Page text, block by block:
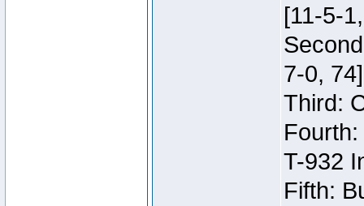
[11-5-
7-0, 74]
Third:
T-932
Fifth: